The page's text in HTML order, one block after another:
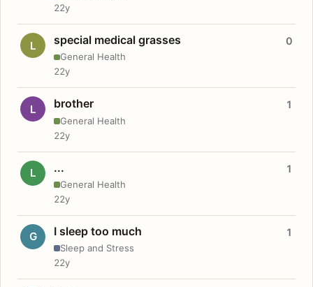
22y
L special medical grasses
General Health
0
22y
L brother
General Health
1
22y
L ...
General Health
1
22y
G I sleep too much
Sleep and Stress
1
22y